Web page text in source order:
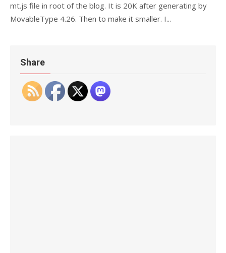
mt.js file in root of the blog. It is 20K after generating by
MovableType 4.26. Then to make it smaller. I...
Share